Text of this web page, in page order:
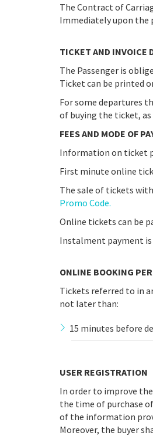
The Contract of
Immediately upon the
TICKET AND INVOICE
The Passenger is
Ticket can be printed
For some departures
of buying the ticket,
FEES AND MODE OF
Information on ticket
First minute online
The sale of tickets
Promo Code.
Online tickets can be
Instalment payment
ONLINE BOOKING
Tickets referred to in
not later than:
15 minutes before
USER REGISTRATION
In order to improve
the time of purchase
of the information
Moreover, the buyer